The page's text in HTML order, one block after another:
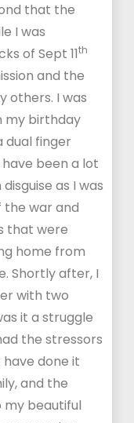
that the
I was
of Sept 11th
and the
others. I was
my birthday
dual finger
been a lot
as I was
the war and
that were
home from
Shortly after, I
with two
it a struggle
the stressors
done it
and the
my beautiful